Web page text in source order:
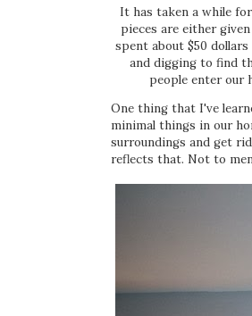
It has taken a while
pieces are either
spent about $50
and digging to find
people enter our
One thing that I've
minimal things in our
surroundings and get
reflects that. Not to